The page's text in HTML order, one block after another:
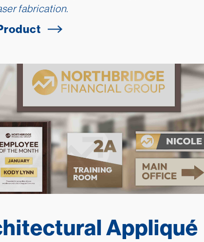
Location
North America
Latin America
Asia
fabrication.
Appliqué